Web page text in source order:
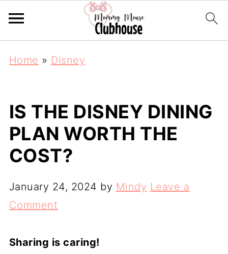
Home » Disney
IS THE DISNEY DINING
PLAN WORTH THE
COST?
January 24, 2024 by Mindy Leave a
Comment
Sharing is caring!